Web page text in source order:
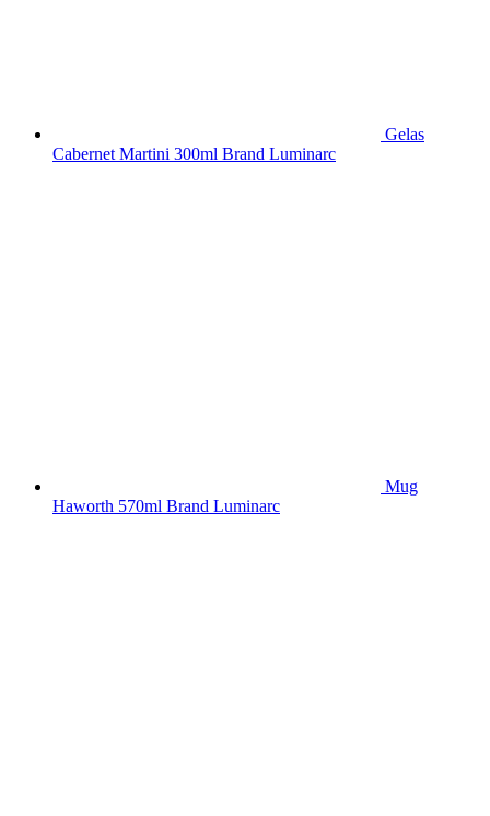
Gelas
Cabernet Martini 300ml Brand Luminarc
Mug
Haworth 570ml Brand Luminarc